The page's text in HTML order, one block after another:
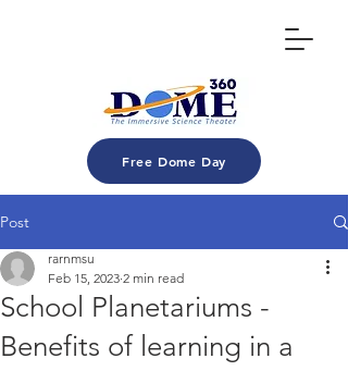
Free Dome Day
Post
School Planetariums -
Benefits of learning in a
rarnmsu
Feb 15, 2023 2 min read